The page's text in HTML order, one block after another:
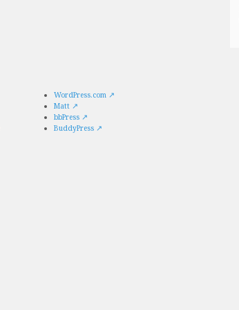
WordPress.com ↗
Matt ↗
bbPress ↗
BuddyPress ↗